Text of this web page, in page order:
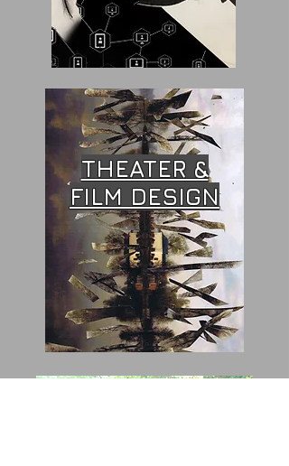
THEATER &
FILM DESIGN